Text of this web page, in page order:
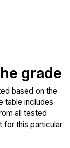
grade
based on the
table includes
all tested
for this particular